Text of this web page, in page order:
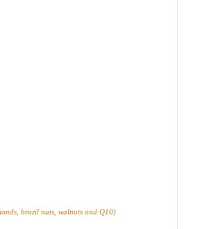
brazil nuts, walnuts and Q10)